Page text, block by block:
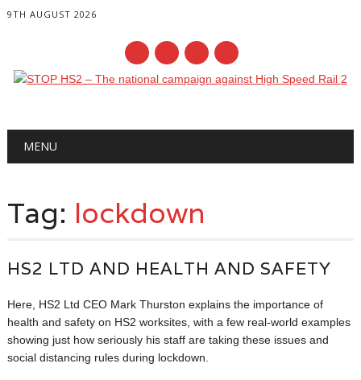
9TH AUGUST 2026
Main menu
MENU
Tag: lockdown
HS2 LTD AND HEALTH AND SAFETY
Here, HS2 Ltd CEO Mark Thurston explains the importance of
health and safety on HS2 worksites, with a few real-world examples
showing just how seriously his staff are taking these issues and
social distancing rules during lockdown.